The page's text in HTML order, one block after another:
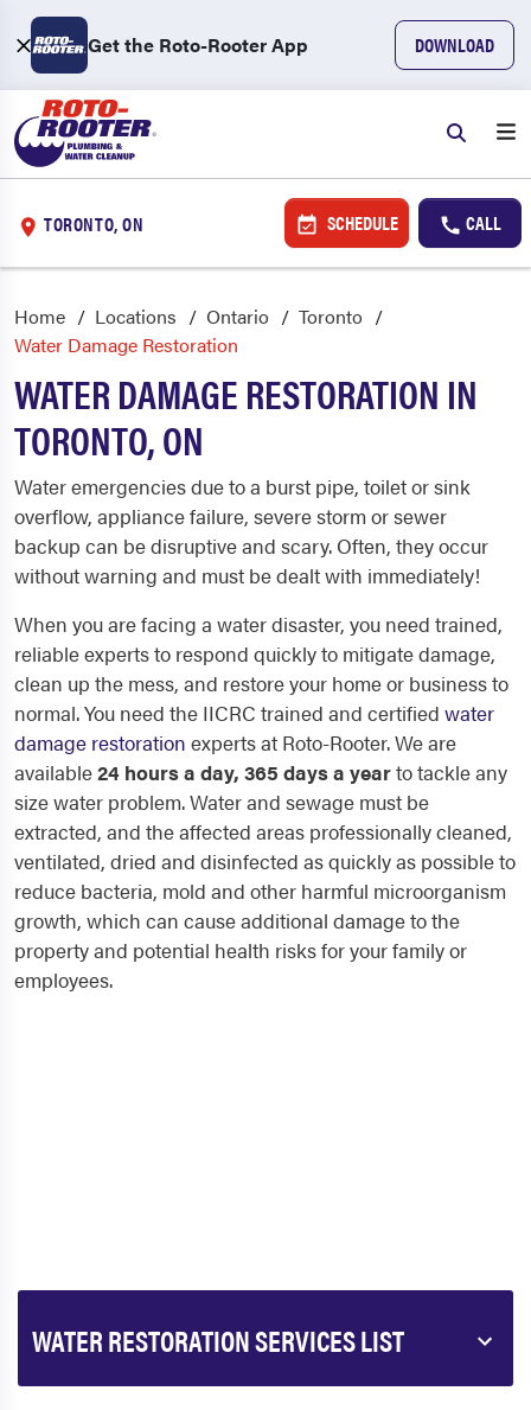
Get the Roto-Rooter App DOWNLOAD
TORONTO, ON SCHEDULE CALL
Home Locations Ontario
Toronto
Water Damage Restoration
WATER DAMAGE RESTORATION IN
TORONTO, ON
Water emergencies due to a burst pipe, toilet or sink
overflow, appliance failure, severe storm or sewer
backup can be disruptive and scary. Often, they occur
without warning and must be dealt with immediately!
When you are facing a water disaster, you need trained,
reliable experts to respond quickly to mitigate damage,
clean up the mess, and restore your home or business to
normal. You need the IICRC trained and certified water
damage restoration experts at Roto-Rooter. We are
available24 hours a day, 365 days a yearto tackle any
size water problem. Water and sewage must be
extracted, and the affected areas professionally cleaned,
ventilated, dried and disinfected as quickly as possible to
reduce bacteria, mold and other harmful microorganism
growth, which can cause additional damage to the
property and potential health risks for your family or
employees.
WATER RESTORATION SERVICES LIST